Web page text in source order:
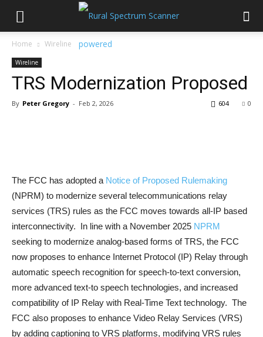
Home Wireline
Wireline
TRS Modernization Proposed
By Peter Gregory - Feb 2, 2026 0
604
The FCC has adopted a Notice of Proposed Rulemaking
(NPRM) to modernize several telecommunications relay
services (TRS) rules as the FCC moves towards all-IP based
interconnectivity. In line with a November 2025 NPRM
seeking to modernize analog-based forms of TRS, the FCC
now proposes to enhance Internet Protocol (IP) Relay through
automatic speech recognition for speech-to-text conversion,
more advanced text-to speech technologies, and increased
compatibility of IP Relay with Real-Time Text technology. The
FCC also proposes to enhance Video Relay Services (VRS)
by adding captioning to VRS platforms, modifying VRS rules